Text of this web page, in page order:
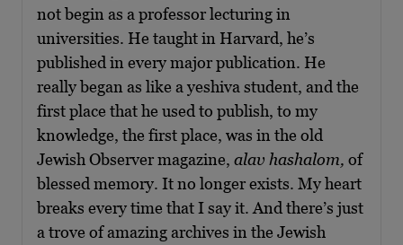
not begin as a professor lecturing in
universities. He taught in Harvard, he’s
published in every major publication. He
really began as like a yeshiva student, and the
first place that he used to publish, to my
knowledge, the first place, was in the old
Jewish Observer magazine, alav hashalom, of
blessed memory. It no longer exists. My heart
breaks every time that I say it. And there’s just
a trove of amazing archives in the Jewish